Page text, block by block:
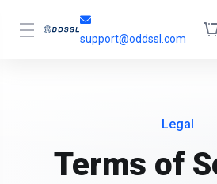
support@oddssl.com
Legal
Terms of